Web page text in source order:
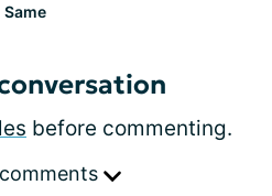
Same
before commenting.